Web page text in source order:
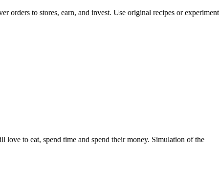
orders to stores, earn, and invest. Use original recipes or experiment
love to eat, spend time and spend their money. Simulation of the